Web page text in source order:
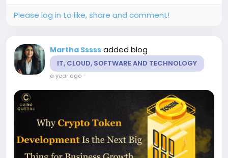
Please log in to like, share and comment!
Martha Sssss added blog
IT, CLOUD, SOFTWARE AND TECHNOLOGY
a year ago-